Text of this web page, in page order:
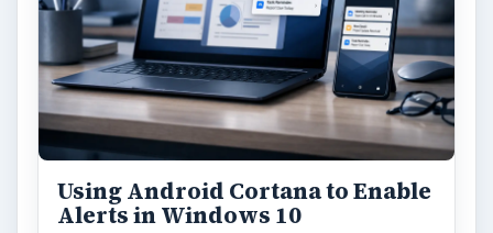
Using Android Cortana to Enable
Alerts in Windows 10